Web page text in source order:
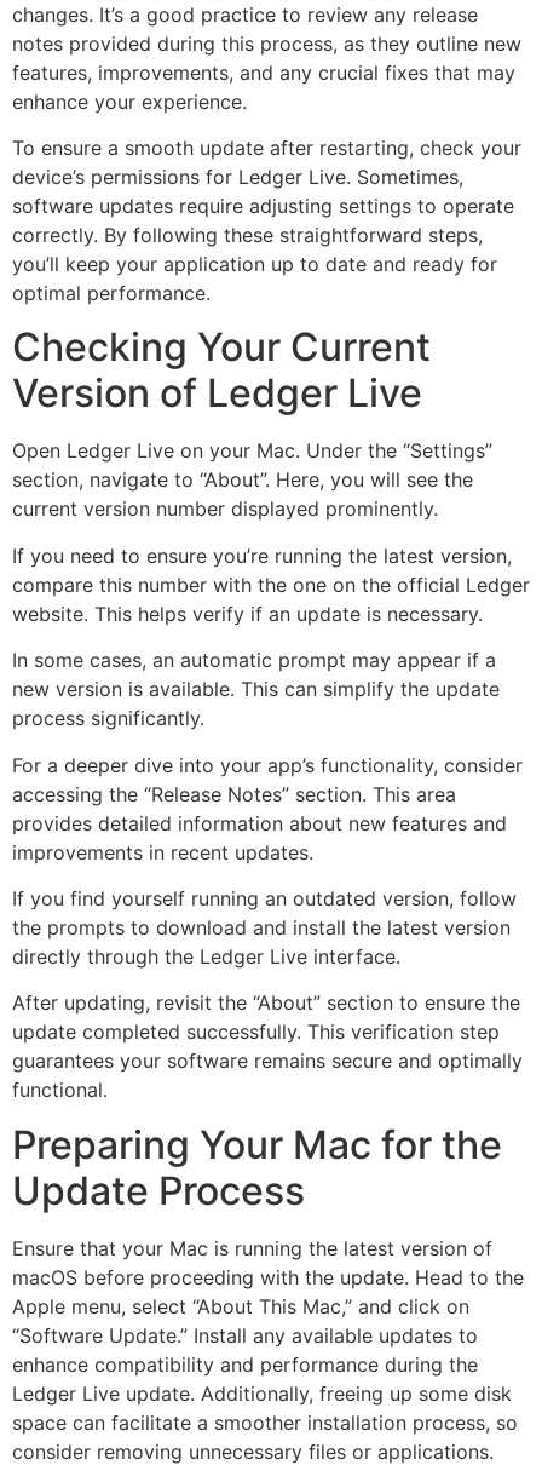
changes. It’s a good practice to review any release
notes provided during this process, as they outline new
features, improvements, and any crucial fixes that may
enhance your experience.
To ensure a smooth update after restarting, check your
device’s permissions for Ledger Live. Sometimes,
software updates require adjusting settings to operate
correctly. By following these straightforward steps,
you’ll keep your application up to date and ready for
optimal performance.
Checking Your Current
Version of Ledger Live
Open Ledger Live on your Mac. Under the “Settings”
section, navigate to “About”. Here, you will see the
current version number displayed prominently.
If you need to ensure you’re running the latest version,
compare this number with the one on the official Ledger
website. This helps verify if an update is necessary.
In some cases, an automatic prompt may appear if a
new version is available. This can simplify the update
process significantly.
For a deeper dive into your app’s functionality, consider
accessing the “Release Notes” section. This area
provides detailed information about new features and
improvements in recent updates.
If you find yourself running an outdated version, follow
the prompts to download and install the latest version
directly through the Ledger Live interface.
After updating, revisit the “About” section to ensure the
update completed successfully. This verification step
guarantees your software remains secure and optimally
functional.
Preparing Your Mac for the
Update Process
Ensure that your Mac is running the latest version of
macOS before proceeding with the update. Head to the
Apple menu, select “About This Mac,” and click on
“Software Update.” Install any available updates to
enhance compatibility and performance during the
Ledger Live update. Additionally, freeing up some disk
space can facilitate a smoother installation process, so
consider removing unnecessary files or applications.